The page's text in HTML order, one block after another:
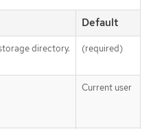
Default
directory. (required)
Current user